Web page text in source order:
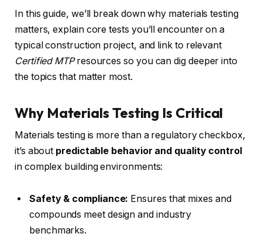
In this guide, we’ll break down why materials testing
matters, explain core tests you’ll encounter on a
typical construction project, and link to relevant
Certified MTPresources so you can dig deeper into
the topics that matter most.
Why Materials Testing Is Critical
Materials testing is more than a regulatory checkbox,
it’s about predictable behavior and quality control
in complex building environments:
Safety & compliance: Ensures that mixes and
compounds meet design and industry
benchmarks.